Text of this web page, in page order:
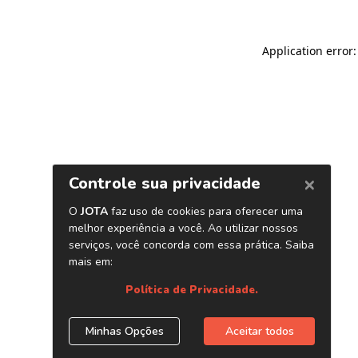
Application